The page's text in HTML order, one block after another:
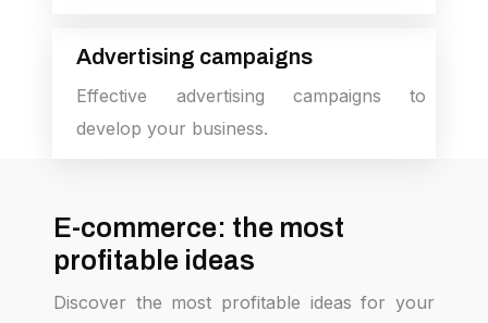
Advertising campaigns
Effective advertising campaigns to
develop your business.
E-commerce: the most
profitable ideas
Discover the most profitable ideas for your